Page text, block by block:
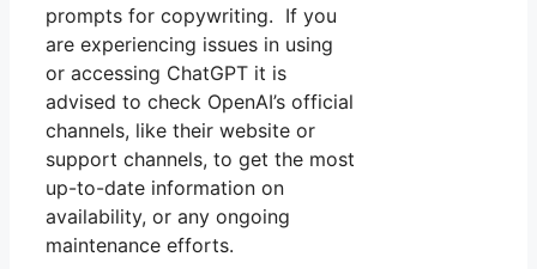
prompts for copywriting. If you
are experiencing issues in using
or accessing ChatGPT it is
advised to check OpenAI’s official
channels, like their website or
support channels, to get the most
up-to-date information on
availability, or any ongoing
maintenance efforts.